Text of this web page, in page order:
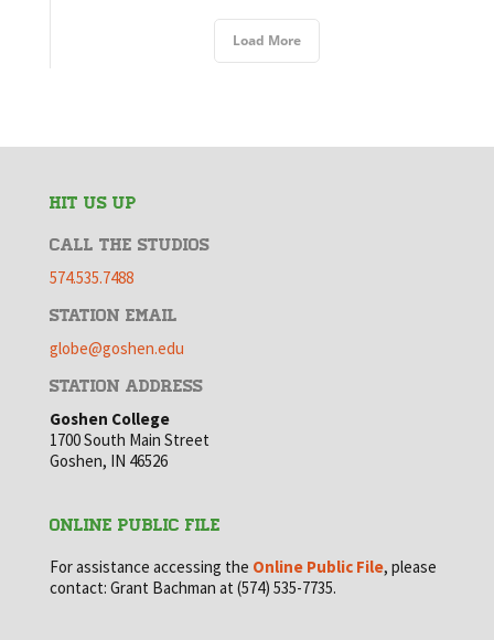
Load More
HIT US UP
CALL THE STUDIOS
574.535.7488
STATION EMAIL
globe@goshen.edu
STATION ADDRESS
Goshen College
1700 South Main Street
Goshen, IN 46526
ONLINE PUBLIC FILE
For assistance accessing the Online Public File, please
contact: Grant Bachman at (574) 535-7735.